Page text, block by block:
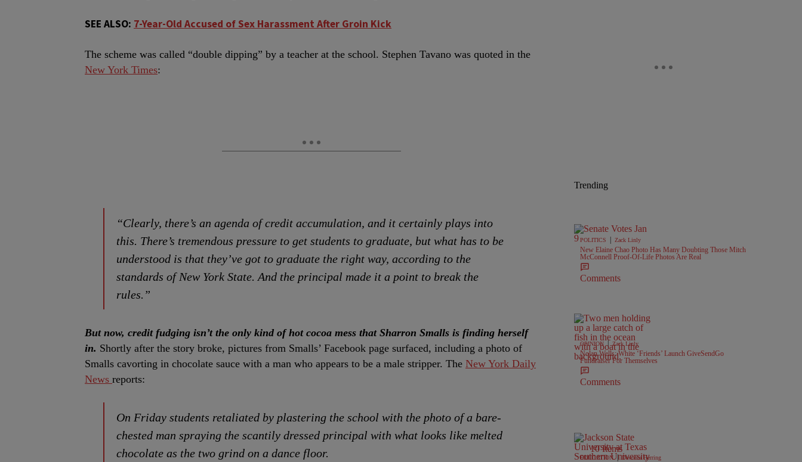
SEE ALSO: 7-Year-Old Accused of Sex Harassment After Groin Kick
The scheme was called “double dipping” by a teacher at the school. Stephen Tavano was quoted in the
New York Times:
“Clearly, there’s an agenda of credit accumulation, and it certainly plays into
this. There’s tremendous pressure to get students to graduate, but what has to be
understood is that they’ve got to graduate the right way, according to the
standards of New York State. And the principal made it a point to break the
rules.”
But now, credit fudging isn’t the only kind of hot cocoa mess that Sharron Smalls is finding herself
in. Shortly after the story broke, pictures from Smalls’ Facebook page surfaced, including a photo of
Smalls cavorting in chocolate sauce with a man who appears to be a male stripper. The New York Daily
News reports:
On Friday students retaliated by plastering the school with the photo of a bare-
chested man spraying the scantily dressed principal with what looks like melted
chocolate as the two grind on a dance floor.
Trending
POLITICS Zack Linly
New Elaine Chao Photo Has Many Doubting Those Mitch
McConnell Proof-Of-Life Photos Are Real
Comments
OPINION | Zack Linly
Nolan Wells: White ‘Friends’ Launch GiveSendGo
Fundraiser For Themselves
Comments
10 Items
EDUCATION | Davonta Herring